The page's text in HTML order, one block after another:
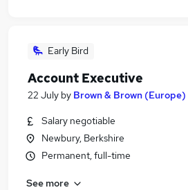
Early Bird
Account Executive
22 July by Brown & Brown (Europe)
Salary negotiable
Newbury, Berkshire
Permanent, full-time
See more